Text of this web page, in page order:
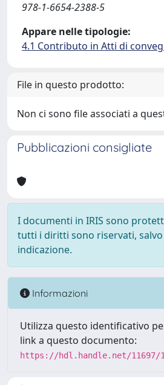
978-1-6654-2388-5
Appare nelle tipologie:
4.1 Contributo in Atti di
File in questo prodotto:
Non ci sono file associati a
Pubblicazioni consigliate
I documenti in IRIS sono
tutti i diritti sono riservati, salvo
indicazione.
Informazioni
Utilizza questo identificativo
link a questo documento:
https://hdl.handle.net/11697/